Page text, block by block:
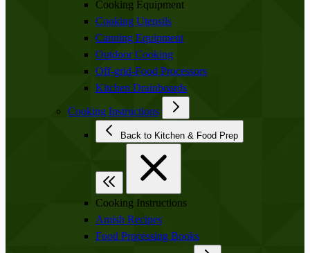
Cooking Equipment
Cooking Utensils
Canning Equipment
Outdoor Cooking
Off-grid-Food Processors
Kitchen Drainboards
Cooking Instructions
Back to Kitchen & Food Prep
Cooking Instructions
Amish Recipes
Food Processing Books